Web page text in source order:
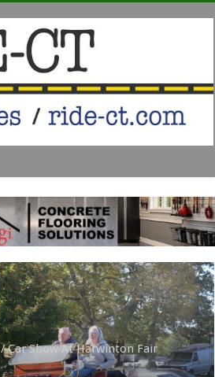
/Car Show At Harwinton Fair